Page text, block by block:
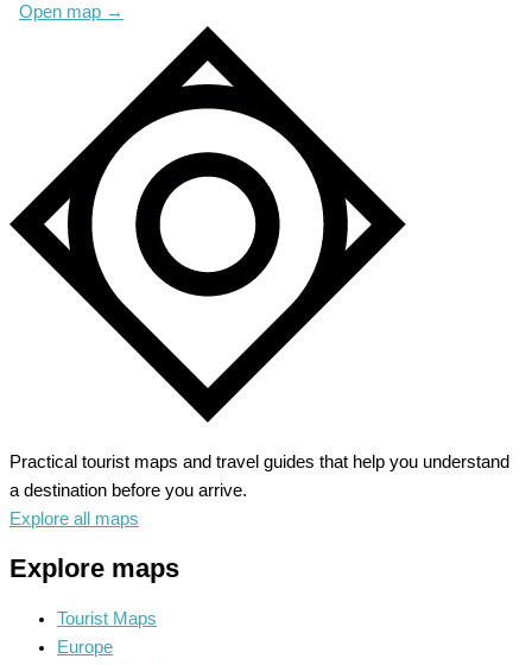
Open map →
Practical tourist maps and travel guides that help you understand
a destination before you arrive.
Explore all maps
Explore maps
Tourist Maps
Europe